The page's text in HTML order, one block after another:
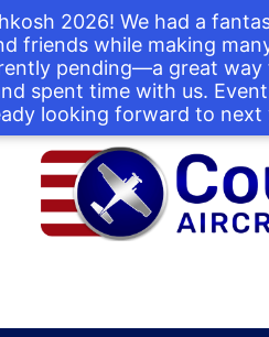
2026! We had a
friends while making
pending—a great
spent time with us.
looking forward to